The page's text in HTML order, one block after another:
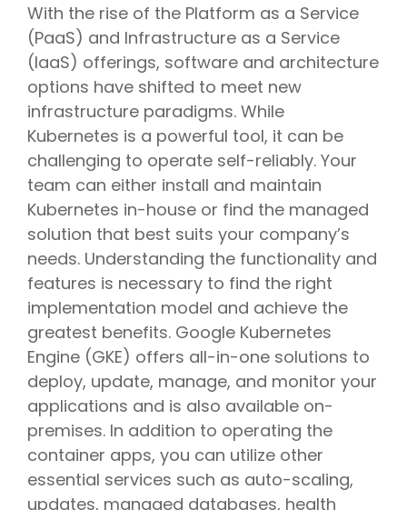
With the rise of the Platform as a Service
(PaaS) and Infrastructure as a Service
(IaaS) offerings, software and architecture
options have shifted to meet new
infrastructure paradigms. While
Kubernetes is a powerful tool, it can be
challenging to operate self-reliably. Your
team can either install and maintain
Kubernetes in-house or find the managed
solution that best suits your company’s
needs. Understanding the functionality and
features is necessary to find the right
implementation model and achieve the
greatest benefits. Google Kubernetes
Engine (GKE) offers all-in-one solutions to
deploy, update, manage, and monitor your
applications and is also available on-
premises. In addition to operating the
container apps, you can utilize other
essential services such as auto-scaling,
updates, managed databases, health